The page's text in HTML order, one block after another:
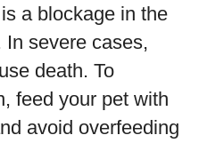
a blockage in the
severe cases,
death. To
feed your pet with
avoid overfeeding